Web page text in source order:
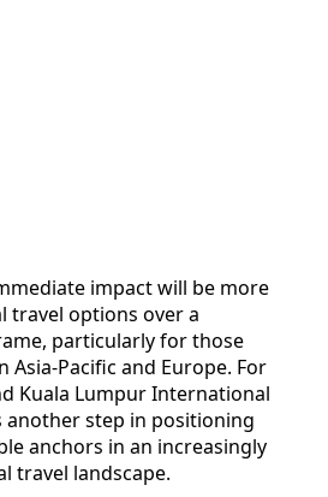
impact will be more
travel options over a
particularly for those
Asia-Pacific and Europe. For
Kuala Lumpur International
another step in positioning
anchors in an increasingly
travel landscape.